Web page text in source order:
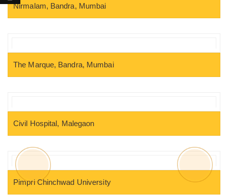
Nirmalam, Bandra, Mumbai
The Marque, Bandra, Mumbai
Civil Hospital, Malegaon
Pimpri Chinchwad University